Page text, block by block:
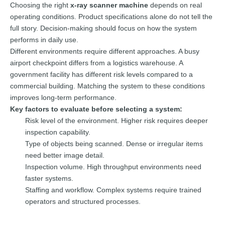
Choosing the right x-ray scanner machine depends on real
operating conditions. Product specifications alone do not tell the
full story. Decision-making should focus on how the system
performs in daily use.
Different environments require different approaches. A busy
airport checkpoint differs from a logistics warehouse. A
government facility has different risk levels compared to a
commercial building. Matching the system to these conditions
improves long-term performance.
Key factors to evaluate before selecting a system:
Risk level of the environment. Higher risk requires deeper
inspection capability.
Type of objects being scanned. Dense or irregular items
need better image detail.
Inspection volume. High throughput environments need
faster systems.
Staffing and workflow. Complex systems require trained
operators and structured processes.